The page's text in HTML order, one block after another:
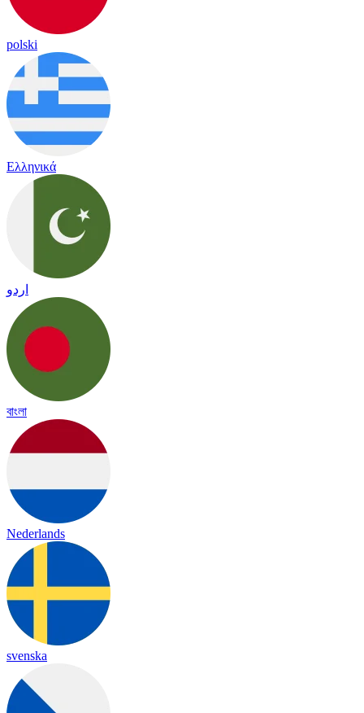
polski
Ελληνικά
اردو
বাংলা
Nederlands
svenska